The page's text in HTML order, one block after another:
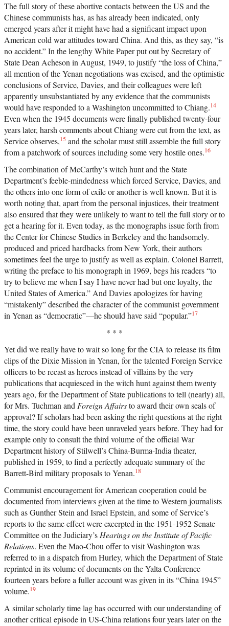
The full story of these abortive contacts between the US and the
Chinese communists has, as has already been indicated, only
emerged years after it might have had a significant impact upon
American cold war attitudes toward China. And this, as they say, “is
no accident.” In the lengthy White Paper put out by Secretary of
State Dean Acheson in August, 1949, to justify “the loss of China,”
all mention of the Yenan negotiations was excised, and the optimistic
conclusions of Service, Davies, and their colleagues were left
apparently unsubstantiated by any evidence that the communists
would have responded to a Washington uncommitted to Chiang.14
Even when the 1945 documents were finally published twenty-four
years later, harsh comments about Chiang were cut from the text, as
Service observes,15 and the scholar must still assemble the full story
from a patchwork of sources including some very hostile ones.16
The combination of McCarthy’s witch hunt and the State
Department’s feeble-mindedness which forced Service, Davies, and
the others into one form of exile or another is well known. But it is
worth noting that, apart from the personal injustices, their treatment
also ensured that they were unlikely to want to tell the full story or to
get a hearing for it. Even today, as the monographs issue forth from
the Center for Chinese Studies in Berkeley and the handsomely.
produced and priced hardbacks from New York, their authors
sometimes feel the urge to justify as well as explain. Colonel Barrett,
writing the preface to his monograph in 1969, begs his readers “to
try to believe me when I say I have never had but one loyalty, the
United States of America.” And Davies apologizes for having
“mistakenly” described the character of the communist government
in Yenan as “democratic”—he should have said “popular.”17
* * *
Yet did we really have to wait so long for the CIA to release its film
clips of the Dixie Mission in Yenan, for the talented Foreign Service
officers to be recast as heroes instead of villains by the very
publications that acquiesced in the witch hunt against them twenty
years ago, for the Department of State publications to tell (nearly) all,
for Mrs. Tuchman and Foreign Affairsto award their own seals of
approval? If scholars had been asking the right questions at the right
time, the story could have been unraveled years before. They had for
example only to consult the third volume of the official War
Department history of Stilwell’s China-Burma-India theater,
published in 1959, to find a perfectly adequate summary of the
Barrett-Bird military proposals to Yenan.18
Communist encouragement for American cooperation could be
documented from interviews given at the time to Western journalists
such as Gunther Stein and Israel Epstein, and some of Service’s
reports to the same effect were excerpted in the 1951-1952 Senate
Committee on the Judiciary’s Hearings on the Institute of Pacific
Relations. Even the Mao-Chou offer to visit Washington was
referred to in a dispatch from Hurley, which the Department of State
reprinted in its volume of documents on the Yalta Conference
fourteen years before a fuller account was given in its “China 1945”
volume.19
A similar scholarly time lag has occurred with our understanding of
another critical episode in US-China relations four years later on the